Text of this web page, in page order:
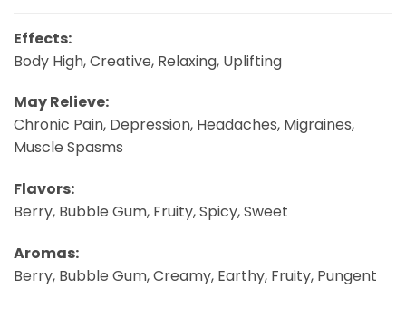
Effects:
Body High, Creative, Relaxing, Uplifting
May Relieve:
Chronic Pain, Depression, Headaches, Migraines,
Muscle Spasms
Flavors:
Berry, Bubble Gum, Fruity, Spicy, Sweet
Aromas:
Berry, Bubble Gum, Creamy, Earthy, Fruity, Pungent